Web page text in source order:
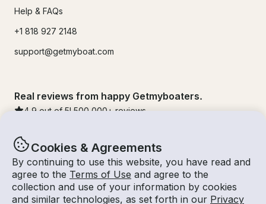
Cookies & Agreements
By continuing to use this website, you have read and
agree to the Terms of Use and agree to the
collection and use of your information by cookies
and similar technologies, as set forth in our Privacy
Help & FAQs
+1 818 927 2148
support@getmyboat.com
Real reviews from happy Getmyboaters.
4.9 out of 5! 500,000 + reviews